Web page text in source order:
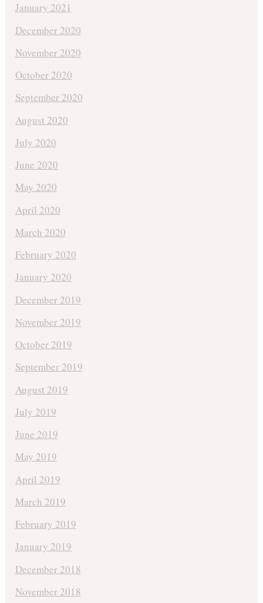
January 2021
December 2020
November 2020
October 2020
September 2020
August 2020
July 2020
June 2020
May 2020
April 2020
March 2020
February 2020
January 2020
December 2019
November 2019
October 2019
September 2019
August 2019
July 2019
June 2019
May 2019
April 2019
March 2019
February 2019
January 2019
December 2018
November 2018